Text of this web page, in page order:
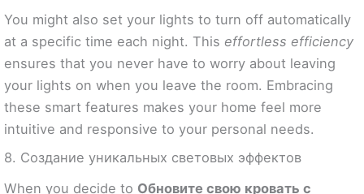
You might also set your lights to turn off automatically
at a specific time each night. This effortless efficiency
ensures that you never have to worry about leaving
your lights on when you leave the room. Embracing
these smart features makes your home feel more
intuitive and responsive to your personal needs.
8. Создание уникальных световых эффектов
When you decide to Обновите свою кровать с